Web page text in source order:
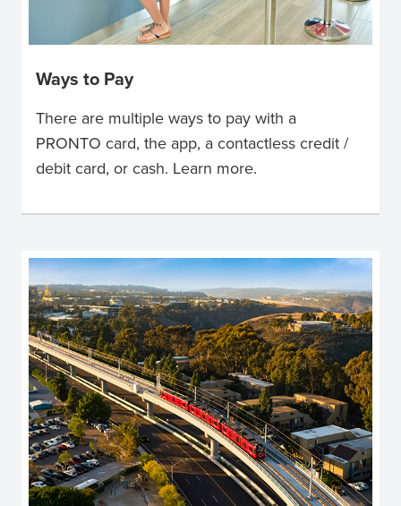
Ways to Pay
There are multiple ways to pay with a
PRONTO card, the app, a contactless credit /
debit card, or cash. Learn more.